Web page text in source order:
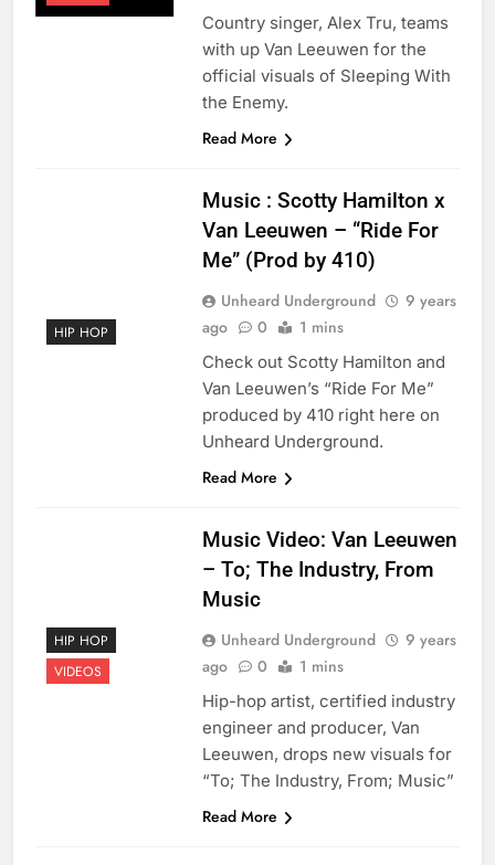
Country singer, Alex Tru, teams
with up Van Leeuwen for the
official visuals of Sleeping With
the Enemy.
Read More
HIP HOP
Music : Scotty Hamilton x
Van Leeuwen – “Ride For
Me” (Prod by 410)
Unheard Underground
9 years
ago
0 1 mins
Check out Scotty Hamilton and
Van Leeuwen’s “Ride For Me”
produced by 410 right here on
Unheard Underground.
Read More
HIP HOP
VIDEOS
Music Video: Van Leeuwen
– To; The Industry, From
Music
Unheard Underground
9 years
ago
0 1 mins
Hip-hop artist, certified industry
engineer and producer, Van
Leeuwen, drops new visuals for
“To; The Industry, From; Music”
Read More